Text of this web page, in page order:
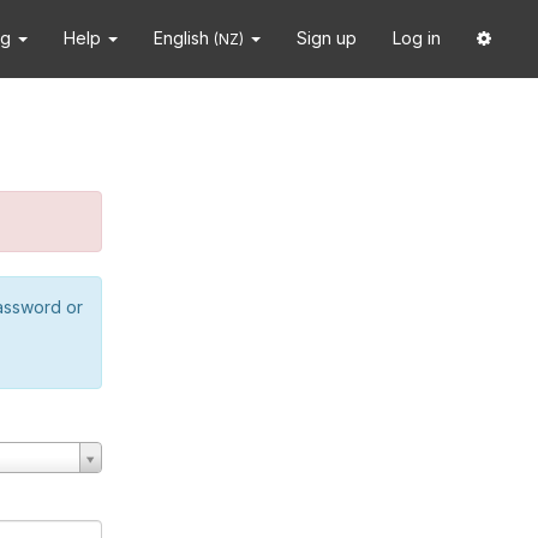
Help English (NZ) Sign up Log in
or